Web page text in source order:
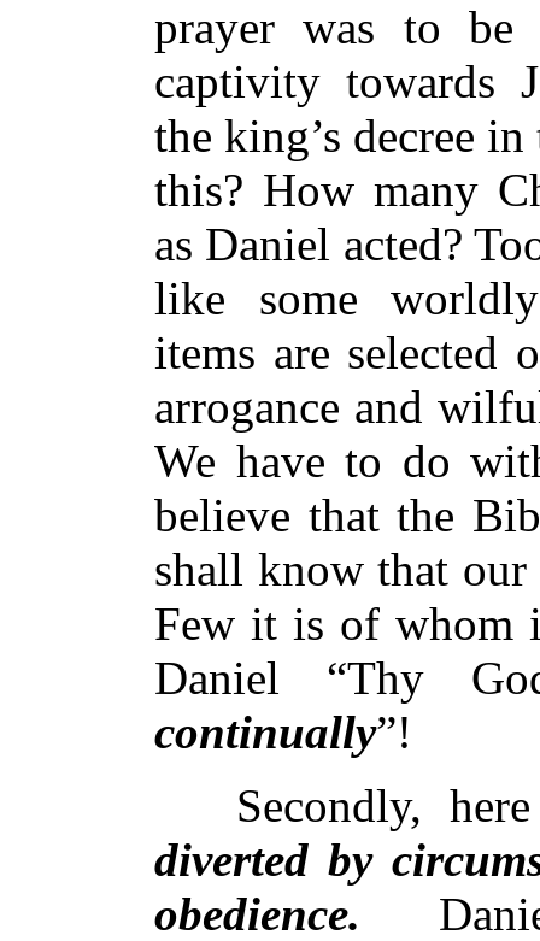
prayer was to
captivity towards
the king’s decree
this? How many
as Daniel acted?
like some
items are selected
arrogance and
We have to do
believe that the
shall know that
Few it is of whom
Daniel “Thy
continually”!
Secondly,
diverted by
obedience.